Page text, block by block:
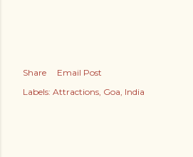
Share
Email Post
Labels: Attractions Goa India